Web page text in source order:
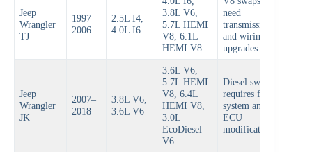
Jeep
Wrangler
TJ
1997–
2006
2.5L I4,
4.0L I6
3.8L V6,
5.7L HEMI
V8, 6.1L
HEMI V8
need
transmission
and wiring
upgrades
Jeep
Wrangler
JK
2007–
2018
3.8L V6,
3.6L V6
3.6L V6,
5.7L HEMI
V8, 6.4L
HEMI V8,
3.0L
EcoDiesel
V6
Diesel swap
requires fuel
system and
ECU
modifications